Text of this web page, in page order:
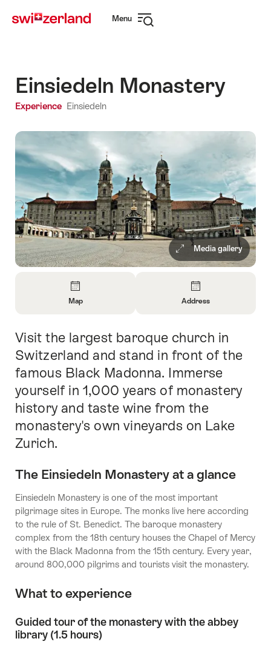
navigation
Menu
Einsiedeln Monastery
Experience Einsiedeln
Media gallery
About
Map
Map
About
Contact
Address
Intro
Visit the largest baroque church in
Switzerland and stand in front of the
famous Black Madonna. Immerse
yourself in 1,000 years of monastery
history and taste wine from the
monastery's own vineyards on Lake
Zurich.
The Einsiedeln Monastery at a glance
Einsiedeln Monastery is one of the most important
pilgrimage sites in Europe. The monks live here according
to the rule of St. Benedict. The baroque monastery
complex from the 18th century houses the Chapel of Mercy
with the Black Madonna from the 15th century. Every year,
around 800,000 pilgrims and tourists visit the monastery.
What to experience
Guided tour of the monastery with the abbey
library (1.5 hours)